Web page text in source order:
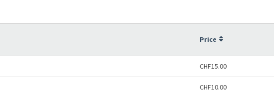
Price
CHF15.00
CHF10.00